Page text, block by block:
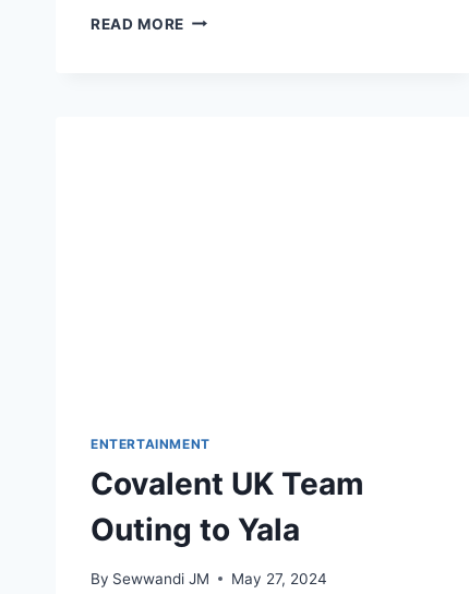
READ MORE UNFORGETTABLE
ENTERTAINMENT
Covalent UK Team
Outing to Yala
By Sewwandi JM May 27, 2024